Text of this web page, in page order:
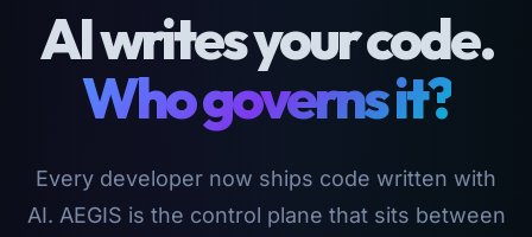
AI writes your code.
Who governs it?
Every developer now ships code written with
AI. AEGIS is the control plane that sits between